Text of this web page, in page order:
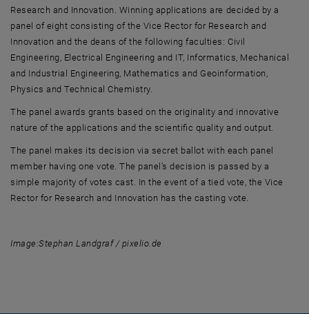
Research and Innovation. Winning applications are decided by a
panel of eight consisting of the Vice Rector for Research and
Innovation and the deans of the following faculties: Civil
Engineering, Electrical Engineering and IT, Informatics, Mechanical
and Industrial Engineering, Mathematics and Geoinformation,
Physics and Technical Chemistry.
The panel awards grants based on the originality and innovative
nature of the applications and the scientific quality and output.
The panel makes its decision via secret ballot with each panel
member having one vote. The panel’s decision is passed by a
simple majority of votes cast. In the event of a tied vote, the Vice
Rector for Research and Innovation has the casting vote.
Image:Stephan Landgraf / pixelio.de